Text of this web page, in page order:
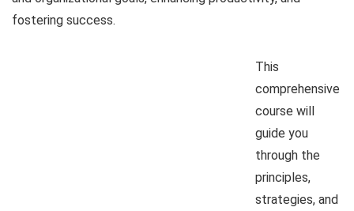
fostering success.
This
comprehensive
course will
guide you
through the
principles,
strategies, and